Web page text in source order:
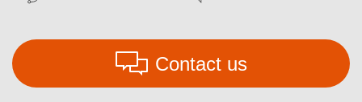
Contact us